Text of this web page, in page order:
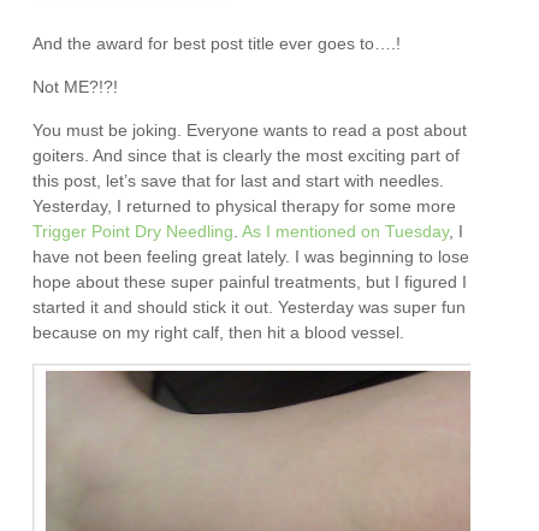
And the award for best post title ever goes to….!
Not ME?!?!
You must be joking. Everyone wants to read a post about
goiters. And since that is clearly the most exciting part of
this post, let’s save that for last and start with needles.
Yesterday, I returned to physical therapy for some more
Trigger Point Dry Needling .As I mentioned on Tuesday, I
have not been feeling great lately. I was beginning to lose
hope about these super painful treatments, but I figured I
started it and should stick it out. Yesterday was super fun
because on my right calf, then hit a blood vessel.